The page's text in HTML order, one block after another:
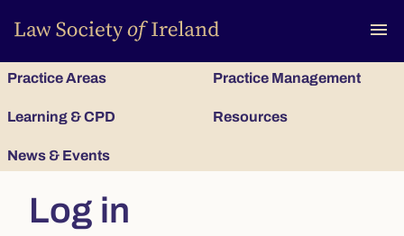
menu
Practice Areas Practice Management
Learning & CPD Resources
News & Events
Log in